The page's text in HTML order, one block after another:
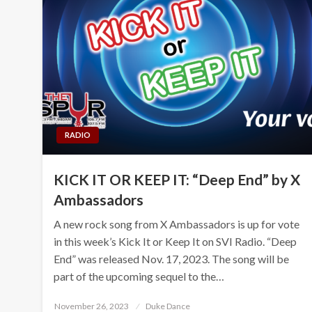
RADIO
KICK IT OR KEEP IT: “Deep End” by X
Ambassadors
A new rock song from X Ambassadors is up for vote
in this week’s Kick It or Keep It on SVI Radio. “Deep
End” was released Nov. 17, 2023. The song will be
part of the upcoming sequel to the…
Posted
November 26, 2023 Duke Dance